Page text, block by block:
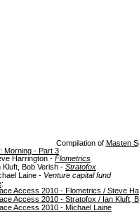
Compilation of Masten
Morning - Part 3
Harrington - Flometrics
Kluft, Bob Verish - Stratofox
Laine - Venture capital fund
:
Access 2010 - Flometrics / Steve
Access 2010 - Stratofox / Ian Kluft,
Access 2010 - Michael Laine